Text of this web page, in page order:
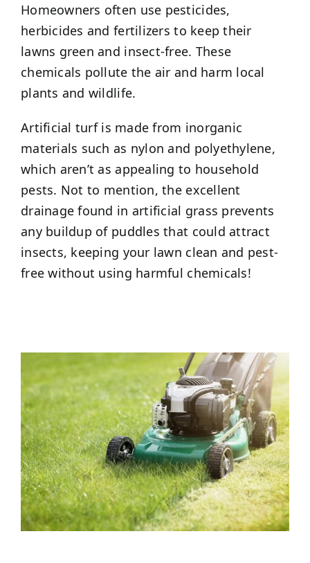
Homeowners often use pesticides,
herbicides and fertilizers to keep their
lawns green and insect-free. These
chemicals pollute the air and harm local
plants and wildlife.
Artificial turf is made from inorganic
materials such as nylon and polyethylene,
which aren’t as appealing to household
pests. Not to mention, the excellent
drainage found in artificial grass prevents
any buildup of puddles that could attract
insects, keeping your lawn clean and pest-
free without using harmful chemicals!